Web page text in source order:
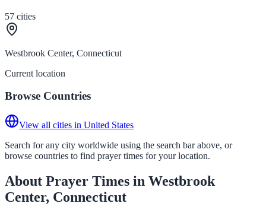
57 cities
Westbrook Center, Connecticut
Current location
Browse Countries
View all cities in United States
Search for any city worldwide using the search bar above, or
browse countries to find prayer times for your location.
About Prayer Times in Westbrook
Center, Connecticut